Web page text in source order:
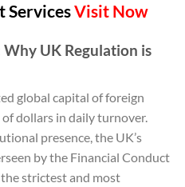
ServicesVisit Now
UK Regulation is
global capital of foreign
dollars in daily turnover.
presence, the UK’s
by the Financial Conduct
strictest and most